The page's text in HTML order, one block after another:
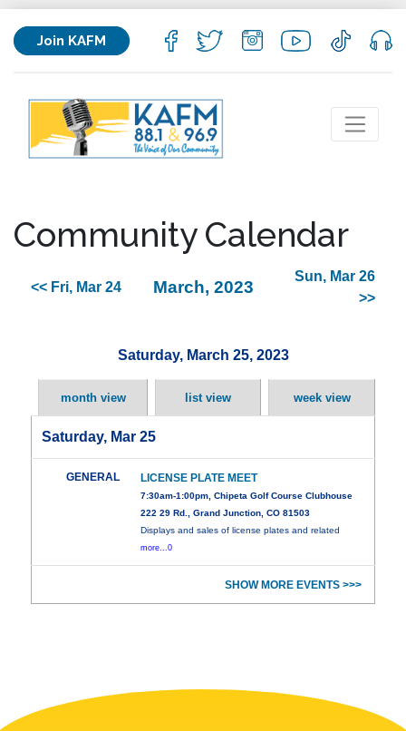
Join KAFM
Community Calendar
<< Fri, Mar 24 March, 2023
Sun, Mar 26
>>
Saturday, March 25, 2023
month view list view week view
Saturday, Mar 25
GENERAL LICENSE PLATE MEET
7:30am-1:00pm, Chipeta Golf Course Clubhouse
222 29 Rd., Grand Junction, CO 81503
Displays and sales of license plates and related
more...0
SHOW MORE EVENTS >>>